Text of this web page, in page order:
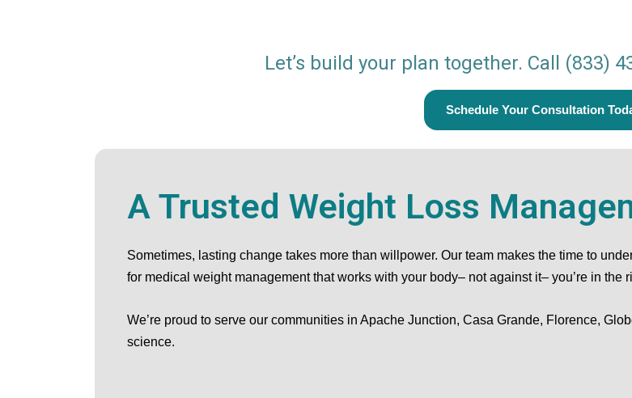
Let’s build your plan together. Call (833)
Schedule Your Consultation
A Trusted Weight Loss
Sometimes, lasting change takes more than willpower. Our team makes the time to
for medical weight management that works with your body– not against it– you’re in the
We’re proud to serve our communities in Apache Junction, Casa Grande, Florence,
science.